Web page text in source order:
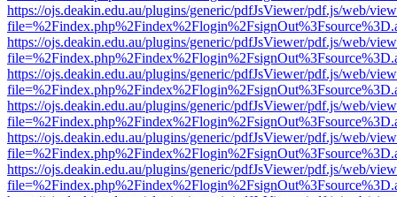
https://ojs.deakin.edu.au/plugins/generic/pdfJsViewer/pdf.js/web/
https://ojs.deakin.edu.au/plugins/generic/pdfJsViewer/pdf.js/web/
https://ojs.deakin.edu.au/plugins/generic/pdfJsViewer/pdf.js/web/
https://ojs.deakin.edu.au/plugins/generic/pdfJsViewer/pdf.js/web/
https://ojs.deakin.edu.au/plugins/generic/pdfJsViewer/pdf.js/web/
https://ojs.deakin.edu.au/plugins/generic/pdfJsViewer/pdf.js/web/